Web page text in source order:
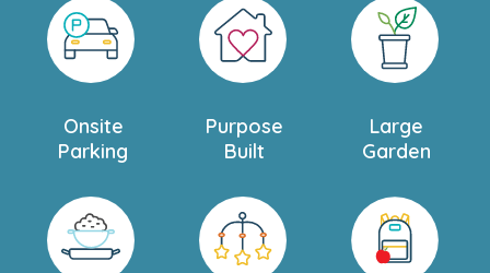
Onsite
Parking
Purpose
Built
Large
Garden